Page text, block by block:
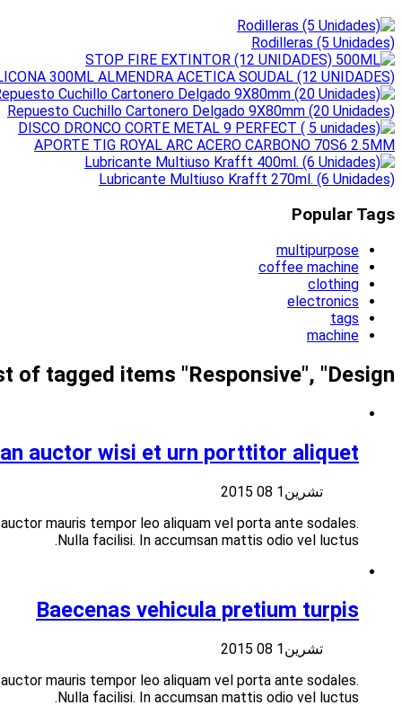
Suspendisse at libero nisi aliquet vulputate vitae at velit.
Suspendisse at libero nisi aliquet vulputate vitae at velit.